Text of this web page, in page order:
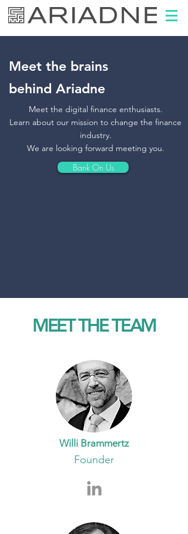
Meet the brains
behind Ariadne
Meet the digital finance enthusiasts.
Learn about our mission to change the finance
industry.
We are looking forward meeting you.
Bank On Us
MEET THE TEAM
Willi Brammertz
Founder